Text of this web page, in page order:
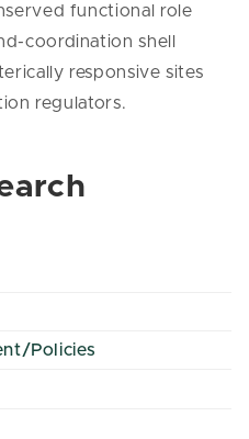
functional role
coordination shell
responsive sites
regulators.
Policies